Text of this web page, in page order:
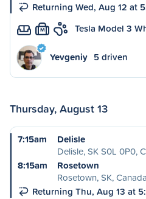
Returning Wed, Aug 12 at
M Tesla Model 3
Yevgeniy 5 driven
Thursday, August 13
7:15am
Delisle
Delisle, SK S0L 0P0,
8:15am
Rosetown
Rosetown, SK, Canada
Returning Thu, Aug 13 at